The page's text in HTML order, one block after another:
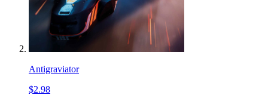
Antigraviator
$2.98